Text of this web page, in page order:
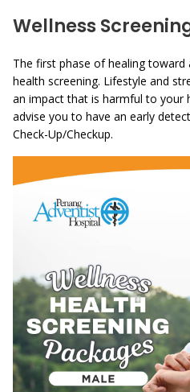
Wellness
The first phase of healing
health screening. Lifestyle and
an impact that is harmful to your
advise you to have an early
Check-Up/Checkup.